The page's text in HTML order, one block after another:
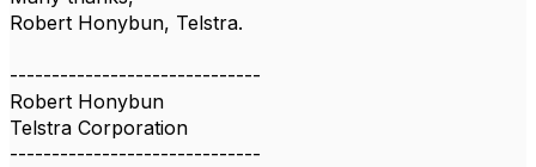
Robert Honybun, Telstra.
------------------------------
Robert Honybun
Telstra Corporation
------------------------------